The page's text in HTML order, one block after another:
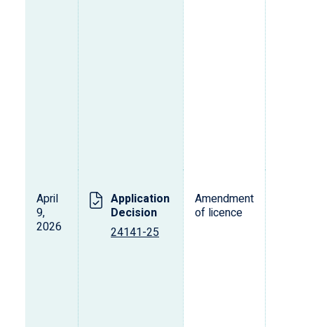
April
9,
2026
Application
Decision
24141-25
Amendment
of licence